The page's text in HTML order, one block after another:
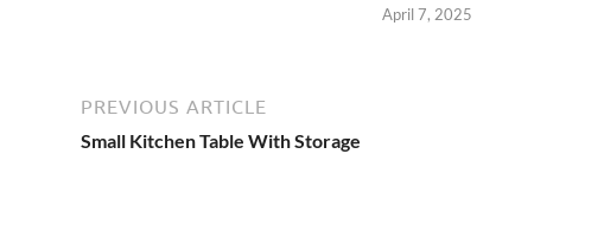
April 7, 2025
PREVIOUS ARTICLE
Small Kitchen Table With Storage